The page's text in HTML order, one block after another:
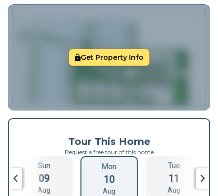
Get Property Info
Tour This Home
Request a free tour of this home
Sun
09
Aug
Mon
10
Aug
Tue
11
Aug